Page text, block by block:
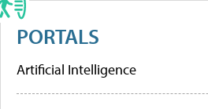
PORTALS
Artificial Intelligence